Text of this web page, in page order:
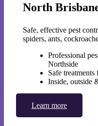
North
Safe, effective pest
spiders, ants,
Professional
Northside
Safe
Inside, outside
Learn more